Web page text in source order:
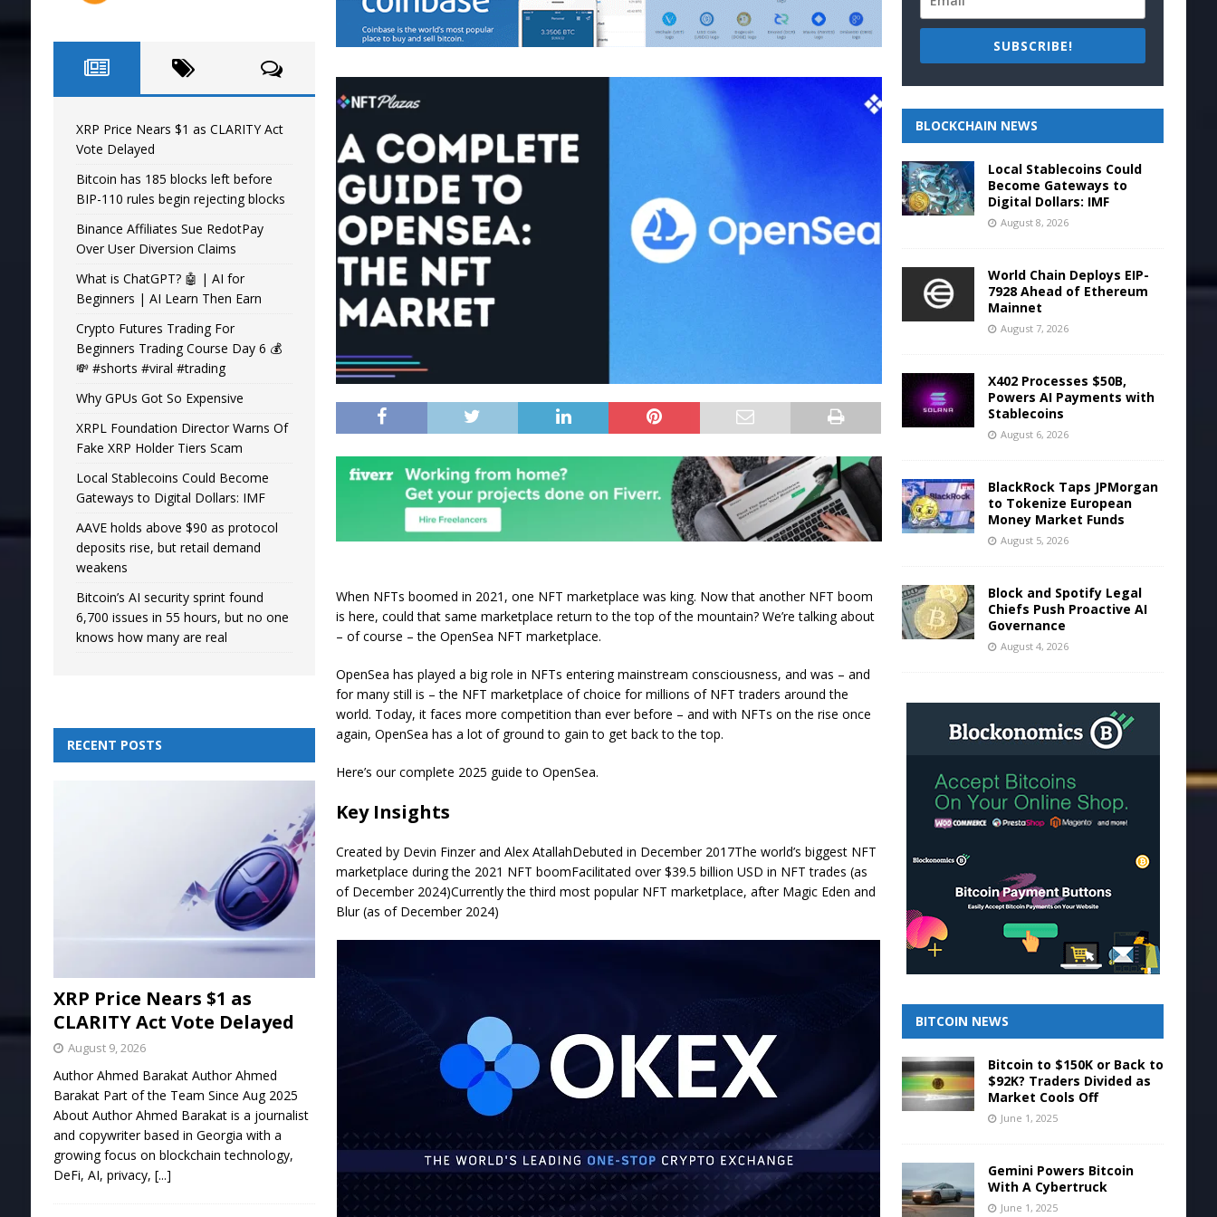
When NFTs boomed in 2021, one NFT marketplace was king. Now that another NFT boom
is here, could that same marketplace return to the top of the mountain? We’re talking about
– of course – the OpenSea NFT marketplace.
OpenSea has played a big role in NFTs entering mainstream consciousness, and was – and
for many still is – the NFT marketplace of choice for millions of NFT traders around the
world. Today, it faces more competition than ever before – and with NFTs on the rise once
again, OpenSea has a lot of ground to gain to get back to the top.
Here’s our complete 2025 guide to OpenSea.
Key Insights
Created by Devin Finzer and Alex AtallahDebuted in December 2017The world’s biggest NFT
marketplace during the 2021 NFT boomFacilitated over $39.5 billion USD in NFT trades (as
of December 2024)Currently the third most popular NFT marketplace, after Magic Eden and
Blur (as of December 2024)
XRP Price Nears $1 as CLARITY Act
Vote Delayed
Bitcoin has 185 blocks left before
BIP-110 rules begin rejecting blocks
Binance Affiliates Sue RedotPay
Over User Diversion Claims
What is ChatGPT? 🤖 | AI for
Beginners | AI Learn Then Earn
Crypto Futures Trading For
Beginners Trading Course Day 6 💰
💸 #shorts #viral #trading
Why GPUs Got So Expensive
XRPL Foundation Director Warns Of
Fake XRP Holder Tiers Scam
Local Stablecoins Could Become
Gateways to Digital Dollars: IMF
AAVE holds above $90 as protocol
deposits rise, but retail demand
weakens
Bitcoin’s AI security sprint found
6,700 issues in 55 hours, but no one
knows how many are real
RECENT POSTS
XRP Price Nears $1 as
CLARITY Act Vote Delayed
August 9, 2026
Author Ahmed Barakat Author Ahmed
Barakat Part of the Team Since Aug 2025
About Author Ahmed Barakat is a journalist
and copywriter based in Georgia with a
growing focus on blockchain technology,
DeFi, AI, privacy, [...]
SUBSCRIBE!
BLOCKCHAIN NEWS
Local Stablecoins Could
Become Gateways to
Digital Dollars: IMF
August 8, 2026
World Chain Deploys EIP-
7928 Ahead of Ethereum
Mainnet
August 7, 2026
X402 Processes $50B,
Powers AI Payments with
Stablecoins
August 6, 2026
BlackRock Taps JPMorgan
to Tokenize European
Money Market Funds
August 5, 2026
Block and Spotify Legal
Chiefs Push Proactive AI
Governance
August 4, 2026
BITCOIN NEWS
Bitcoin to $150K or Back to
$92K? Traders Divided as
Market Cools Off
June 1, 2025
Gemini Powers Bitcoin
With A Cybertruck
June 1, 2025